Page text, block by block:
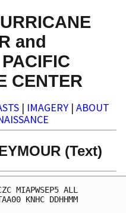
and
CENTER
| IMAGERY | ABOUT
(Text)